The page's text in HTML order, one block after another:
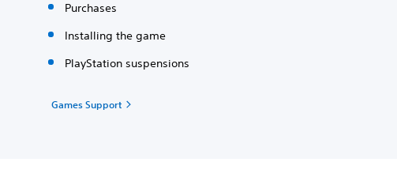
Purchases
Installing the game
PlayStation suspensions
Games Support